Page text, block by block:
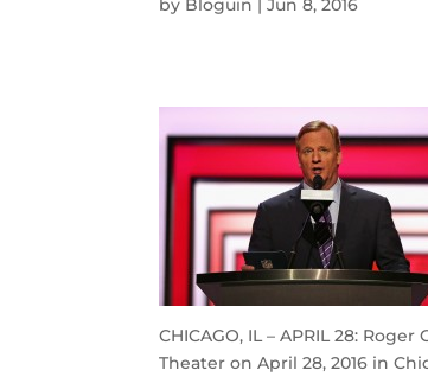
by Bloguin |Jun 8, 2016
CHICAGO, IL – APRIL 28:
Theater on April 28, 2016 in